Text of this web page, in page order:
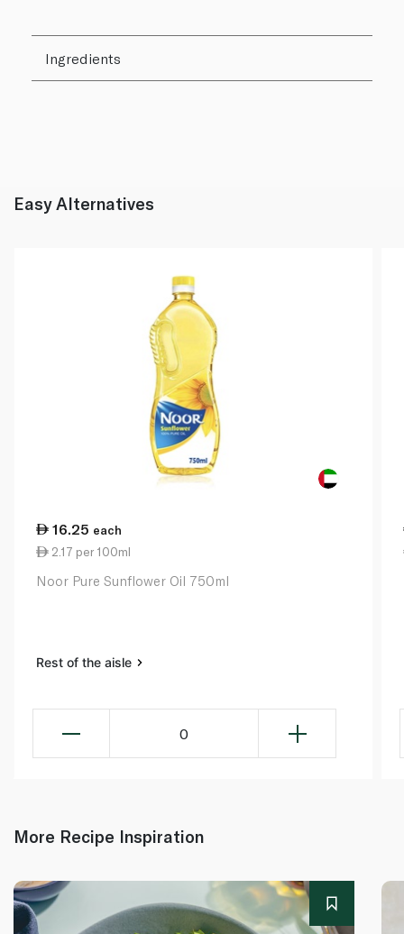
Ingredients
Easy Alternatives
16.25 each
2.17 per 100ml
Noor Pure Sunflower Oil 750ml
Rest of the aisle
0
More Recipe Inspiration